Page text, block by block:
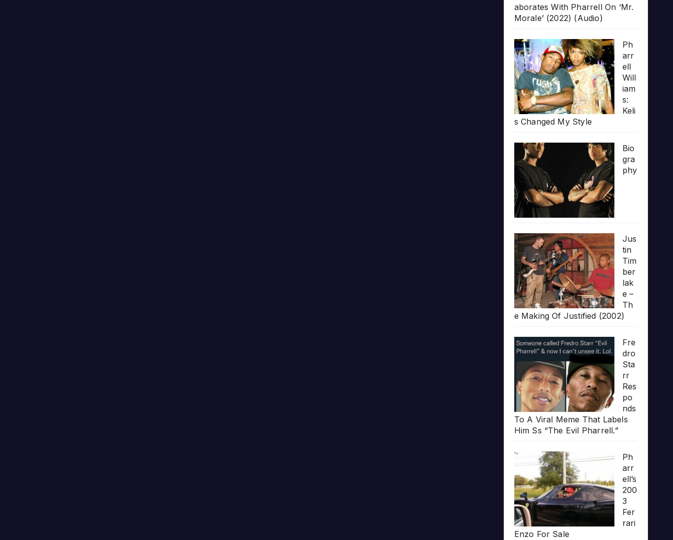
aborates With Pharrell On ‘Mr.
Morale’ (2022) (Audio)
Ph
arr
ell
Will
iam
s:
Keli
s Changed My Style
Bio
gra
phy
Jus
tin
Tim
ber
lak
e –
Th
e Making Of Justified (2002)
Fre
dro
Sta
rr
Res
po
nds
To A Viral Meme That Labels
Him Ss “The Evil Pharrell.”
Ph
arr
ell’s
200
3
Fer
rari
Enzo For Sale